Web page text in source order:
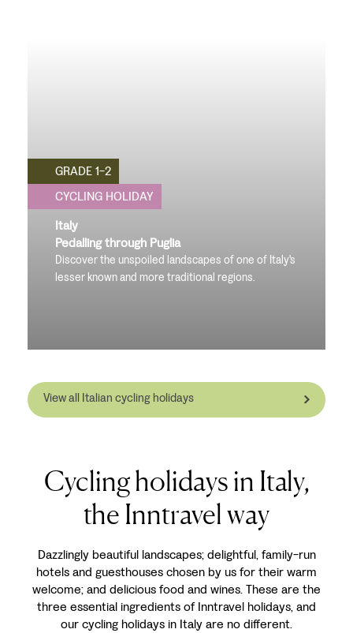
GRADE 1-2
CYCLING HOLIDAY
Italy
Pedalling through Puglia
Discover the unspoiled landscapes of one of Italy's
lesser known and more traditional regions.
View all Italian cycling holidays
Cycling holidays in Italy,
the Inntravel way
Dazzlingly beautiful landscapes; delightful, family-run
hotels and guesthouses chosen by us for their warm
welcome; and delicious food and wines. These are the
three essential ingredients of Inntravel holidays, and
our cycling holidays in Italy are no different.